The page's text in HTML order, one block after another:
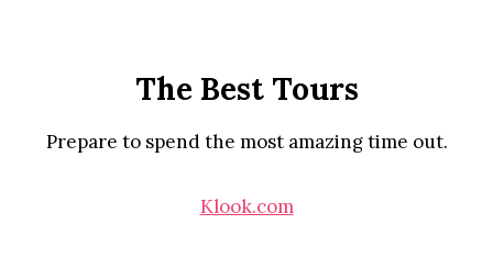
The Best Tours
Prepare to spend the most amazing time out.
Klook.com